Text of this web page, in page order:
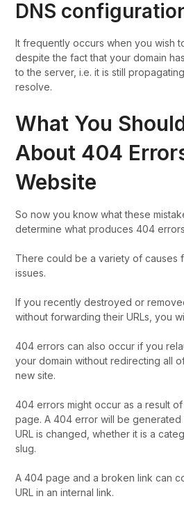
DNS
It frequently occurs when you wish
despite the fact that your domain
to the server, i.e. it is still
resolve.
What You
About 404
Website
So now you know what these
determine what produces 404
There could be a variety of causes
issues.
If you recently destroyed or
without forwarding their URLs, you
404 errors can also occur if you
your domain without redirecting all
new site.
404 errors might occur as a result
page. A 404 error will be
URL is changed, whether it is a
slug.
A 404 page and a broken link can
URL in an internal link.